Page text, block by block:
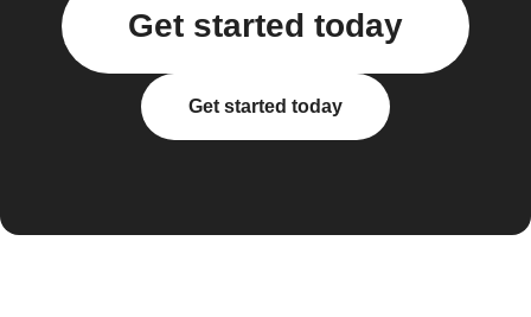
Get started today
Get started today